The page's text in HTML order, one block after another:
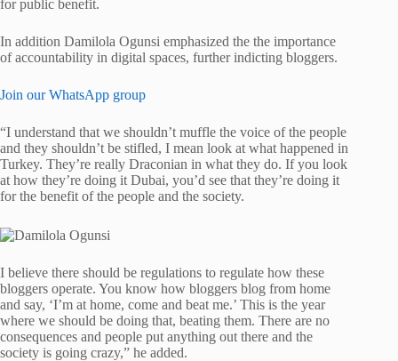
for public benefit.
In addition Damilola Ogunsi emphasized the the importance
of accountability in digital spaces, further indicting bloggers.
Join our WhatsApp group
“I understand that we shouldn’t muffle the voice of the people
and they shouldn’t be stifled, I mean look at what happened in
Turkey. They’re really Draconian in what they do. If you look
at how they’re doing it Dubai, you’d see that they’re doing it
for the benefit of the people and the society.
I believe there should be regulations to regulate how these
bloggers operate. You know how bloggers blog from home
and say, ‘I’m at home, come and beat me.’ This is the year
where we should be doing that, beating them. There are no
consequences and people put anything out there and the
society is going crazy,” he added.